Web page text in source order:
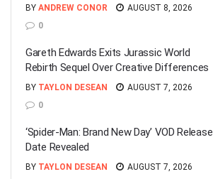
BY ANDREW CONOR
AUGUST 8, 2026
0
Gareth Edwards Exits Jurassic World
Rebirth Sequel Over Creative Differences
BY TAYLON DESEAN
AUGUST 7, 2026
0
‘Spider-Man: Brand New Day’ VOD Release
Date Revealed
BY TAYLON DESEAN
AUGUST 7, 2026